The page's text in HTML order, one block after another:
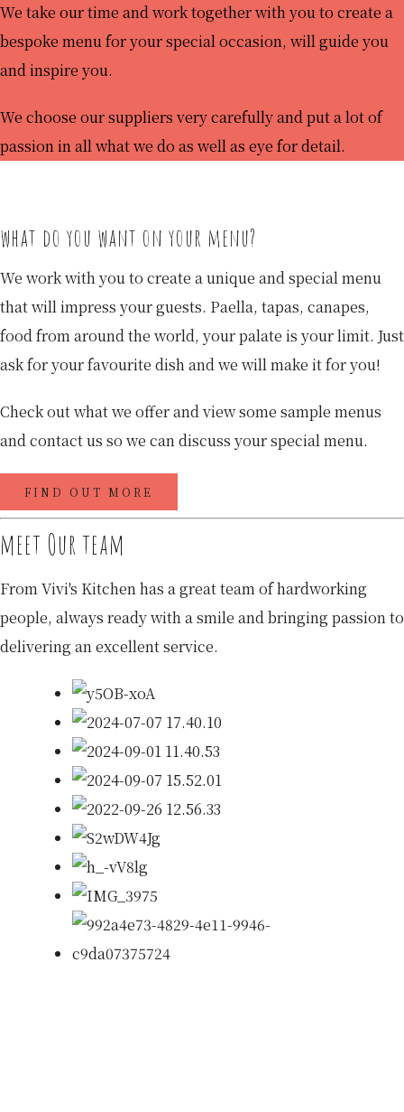
We take our time and work together with you to create a
bespoke menu for your special occasion, will guide you
and inspire you.
We choose our suppliers very carefully and put a lot of
passion in all what we do as well as eye for detail.
what do you want on your menu?
We work with you to create a unique and special menu
that will impress your guests. Paella, tapas, canapes,
food from around the world, your palate is your limit. Just
ask for your favourite dish and we will make it for you!
Check out what we offer and view some sample menus
and contact us so we can discuss your special menu.
FIND OUT MORE
meet Our team
From Vivi's Kitchen has a great team of hardworking
people, always ready with a smile and bringing passion to
delivering an excellent service.